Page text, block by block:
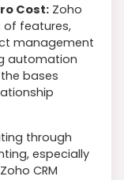
Cost: Zoho
of features,
management
automation
bases
through
especially
CRM